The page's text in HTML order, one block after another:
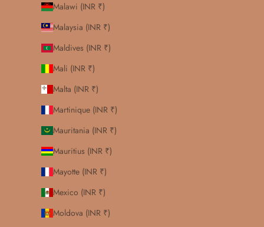
Malawi (INR ₹)
Malaysia (INR ₹)
Maldives (INR ₹)
Mali (INR ₹)
Malta (INR ₹)
Martinique (INR ₹)
Mauritania (INR ₹)
Mauritius (INR ₹)
Mayotte (INR ₹)
Mexico (INR ₹)
Moldova (INR ₹)